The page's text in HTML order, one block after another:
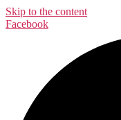
Skip to the content
Facebook